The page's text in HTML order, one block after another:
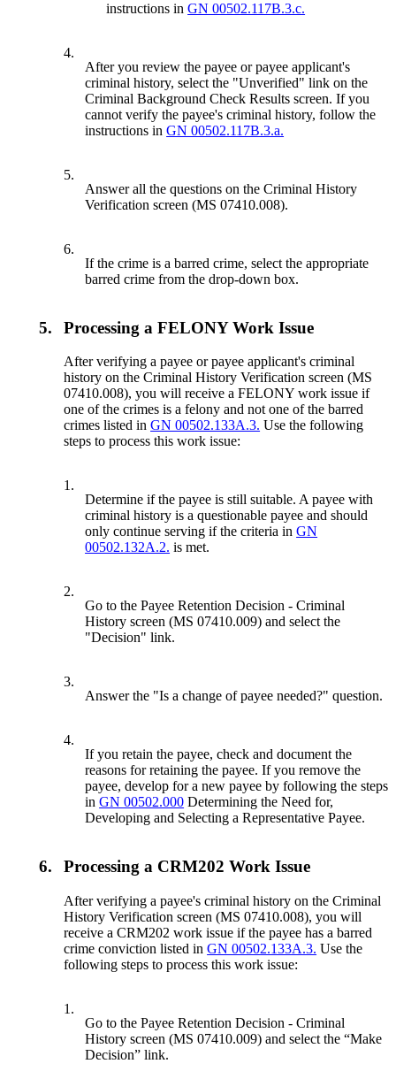
instructions inGN 00502.117B.3.c.
4.
After you review the payee or payee applicant's
criminal history, select the "Unverified" link on the
Criminal Background Check Results screen. If you
cannot verify the payee's criminal history, follow the
instructions inGN 00502.117B.3.a.
5.
Answer all the questions on the Criminal History
Verification screen (MS 07410.008).
6.
If the crime is a barred crime, select the appropriate
barred crime from the drop-down box.
5. Processing a FELONY Work Issue
After verifying a payee or payee applicant's criminal
history on the Criminal History Verification screen (MS
07410.008), you will receive a FELONY work issue if
one of the crimes is a felony and not one of the barred
crimes listed inGN 00502.133A.3. Use the following
steps to process this work issue:
1.
Determine if the payee is still suitable. A payee with
criminal history is a questionable payee and should
only continue serving if the criteria inGN
00502.132A.2. is met.
2.
Go to the Payee Retention Decision - Criminal
History screen (MS 07410.009) and select the
"Decision" link.
3.
Answer the "Is a change of payee needed?" question.
4.
If you retain the payee, check and document the
reasons for retaining the payee. If you remove the
payee, develop for a new payee by following the steps
inGN 00502.000 Determining the Need for,
Developing and Selecting a Representative Payee.
6. Processing a CRM202 Work Issue
After verifying a payee's criminal history on the Criminal
History Verification screen (MS 07410.008), you will
receive a CRM202 work issue if the payee has a barred
crime conviction listed inGN 00502.133A.3. Use the
following steps to process this work issue:
1.
Go to the Payee Retention Decision - Criminal
History screen (MS 07410.009) and select the “Make
Decision” link.